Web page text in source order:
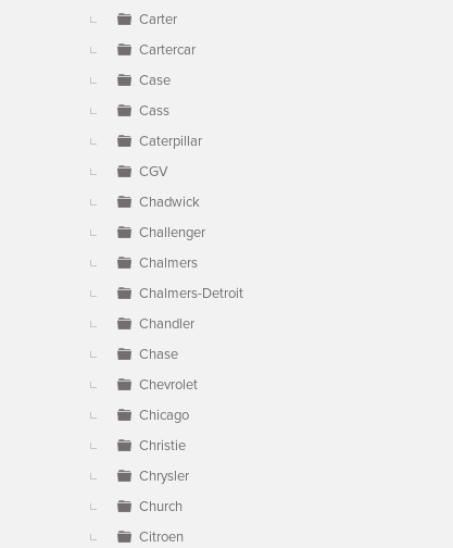
Carter
Cartercar
Case
Cass
Caterpillar
CGV
Chadwick
Challenger
Chalmers
Chalmers-Detroit
Chandler
Chase
Chevrolet
Chicago
Christie
Chrysler
Church
Citroen